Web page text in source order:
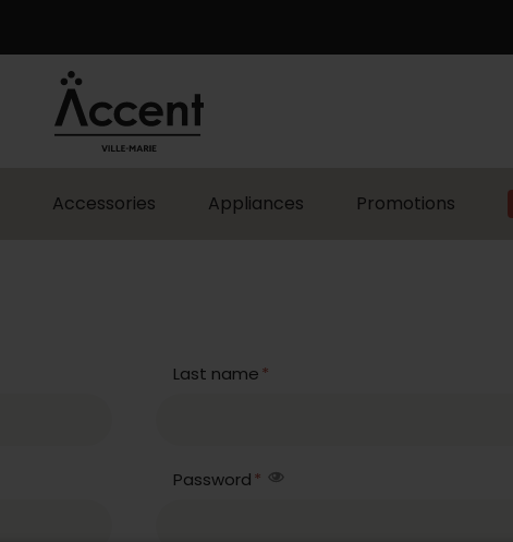
Accessories Appliances Promotions
Last name*
Password*